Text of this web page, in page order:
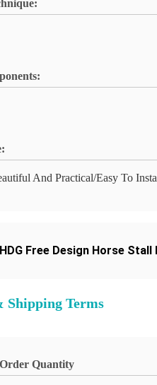
And Practical/Easy To
HDG Free Design Horse Stall
Shipping Terms
Quantity